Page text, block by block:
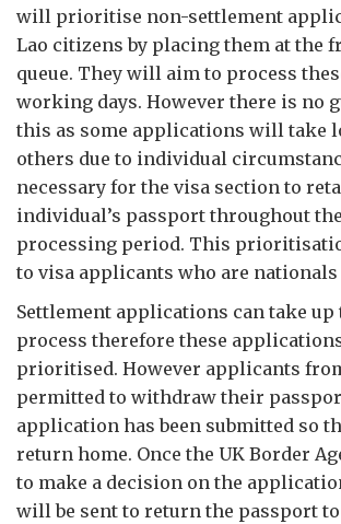
will prioritise non-settlement
Lao citizens by placing them at the
queue. They will aim to process
working days. However there is no
this as some applications will take
others due to individual
necessary for the visa section to
individual’s passport throughout
processing period. This
to visa applicants who are nationals
Settlement applications can take up
process therefore these
prioritised. However applicants
permitted to withdraw their
application has been submitted so
return home. Once the UK Border
to make a decision on the
will be sent to return the passport